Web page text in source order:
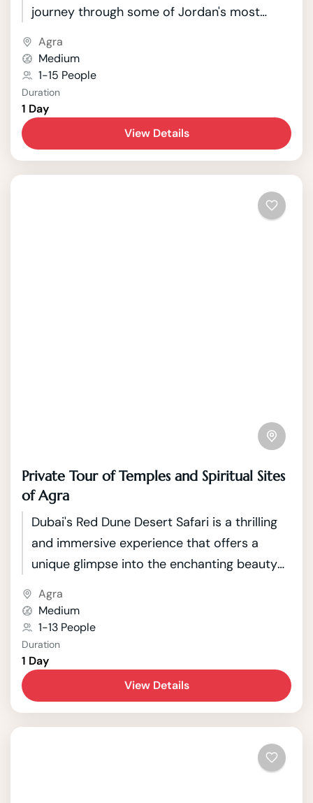
journey through some of Jordan's most
the vibrant capital city of Amman, travelers
embark on an adventure that spans
historical wonders, breathtaking deserts,
and the unique natural phenomenon of the
Agra
Medium
1-15 People
Duration
1 Day
View Details
Private Tour of Temples and Spiritual Sites
of Agra
Dubai's Red Dune Desert Safari is a thrilling
and immersive experience that offers a
unique glimpse into the enchanting beauty
the bustling city of Dubai, this safari takes
adventurous travelers on a journey through
the mesmerizing red sand dunes that
characterize the landscape.
Agra
Medium
1-13 People
Duration
1 Day
View Details